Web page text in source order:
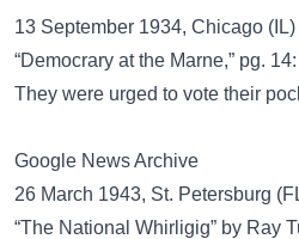
13 September 1934, Chicago (IL)
“Democrary at the Marne,” pg. 14:
They were urged to vote their
Google News Archive
26 March 1943, St. Petersburg
“The National Whirligig” by Ray